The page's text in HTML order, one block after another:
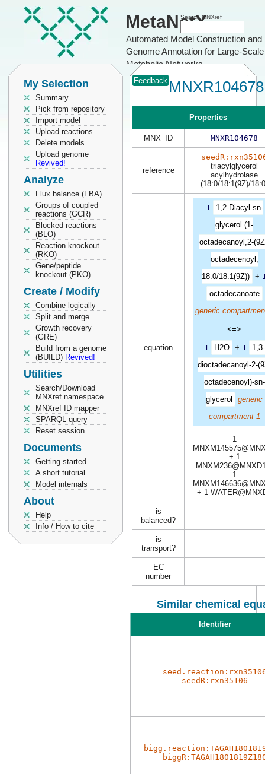
MetaNetX
Automated Model Construction and
Genome Annotation for Large-Scale
Metabolic Networks
Search MNXref
My Selection
Summary
Pick from repository
Import model
Upload reactions
Delete models
Upload genome
Revived!
Analyze
Flux balance (FBA)
Groups of coupled
reactions (GCR)
Blocked reactions
(BLO)
Reaction knockout
(RKO)
Gene/peptide
knockout (PKO)
Create / Modify
Combine logically
Split and merge
Growth recovery
(GRE)
Build from a genome
(BUILD) Revived!
Utilities
Search/Download
MNXref namespace
MNXref ID mapper
SPARQL query
Reset session
Documents
Getting started
A short tutorial
Model internals
About
Help
Info / How to cite
Feedback MNXR104678
Properties
MNX_ID MNXR104678
reference
triacylglycerol
acylhydrolase
(18:0/18:1(9Z)/
equation
1
1,2-Diacyl-sn-
glycerol (1-
octadecanoyl,2-
octadecenoyl,
18:0/18:1(9Z)) +
octadecanoate
generic
<=>
1 H2O + 1
1,3-
dioctadecanoyl-2-
octadecenoyl)-sn-
glycerol
generic
compartment 1
1
+ 1
1
+ 1
is
balanced?
is
transport?
EC
number
Similar chemical
Identifier
seedR:rxn35106